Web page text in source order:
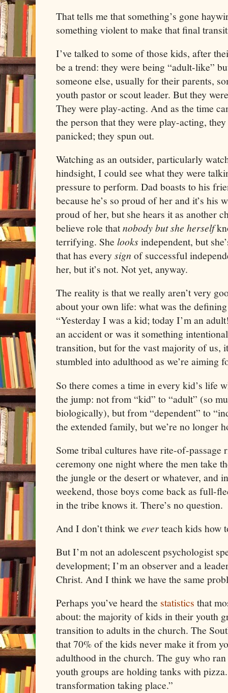
That tells me that something’s gone
something violent to make that final
I’ve talked to some of those kids, after
be a trend: they were being “adult-like”
someone else, usually for their parents,
youth pastor or scout leader. But they
They were play-acting. And as the time
the person that they were play-acting,
panicked; they spun out.
Watching as an outsider, particularly
hindsight, I could see what they were
pressure to perform. Dad boasts to his
because he’s so proud of her and it’s his
proud of her, but she hears it as another
believe role thatnobody but she herself
terrifying. She looks independent, but
that has everysign of successful
her, but it’s not. Not yet, anyway.
The reality is that we really aren’t very
about your own life: what was the
“Yesterday I was a kid; today I’m an
an accident or was it something
transition, but for the vast majority of us,
stumbled into adulthood as we’re aiming
So there comes a time in every kid’s life
the jump: not from “kid” to “adult” (so
biologically), but from “dependent” to
the extended family, but we’re no longer
Some tribal cultures have rite-of-passage
ceremony one night where the men take
the jungle or the desert or whatever, and
weekend, those boys come back as full-
in the tribe knows it. There’s no question.
And I don’t think we everteach kids how
But I’m not an adolescent psychologist
development; I’m an observer and a
Christ. And I think we have the same
Perhaps you’ve heard the statistics that
about: the majority of kids in their youth
transition to adults in the church. The
that 70% of the kids never make it from
adulthood in the church. The guy who
youth groups are holding tanks with
transformation taking place.”